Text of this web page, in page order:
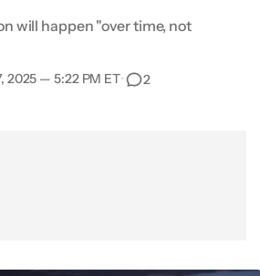
will happen "over time, not
2025 — 5:22 PM ET• 2